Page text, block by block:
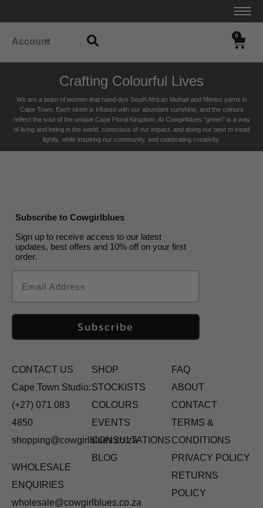
Account
0
Crafting Colourful Lives
We are a team of women that hand-dye South African Mohair and Merino yarns in
Cape Town. Each skein is infused with our abundant sunshine, and the colours
reflect the soul of the unique Cape Floral Kingdom. At Cowgirlblues “green” is a way
of living and being in the world, conscious of our impact, and doing our best to tread
lightly, while inspiring our community, and celebrating creativity.
Subscribe to Cowgirlblues
Sign up to receive access to our latest
updates, best offers and 10% off on your first
order.
Email
Subscribe
CONTACT US
Cape Town Studio:
(+27) 071 083
4850
shopping@cowgirlblues.co.za
WHOLESALE
ENQUIRIES
wholesale@cowgirlblues.co.za
SHOP
STOCKISTS
COLOURS
EVENTS
CONSULTATIONS
BLOG
FAQ
ABOUT
CONTACT
TERMS &
CONDITIONS
PRIVACY POLICY
RETURNS
POLICY